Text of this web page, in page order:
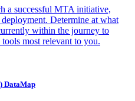
a successful MTA initiative,
Determine at what
within the journey to
most relevant to you.
DataMap